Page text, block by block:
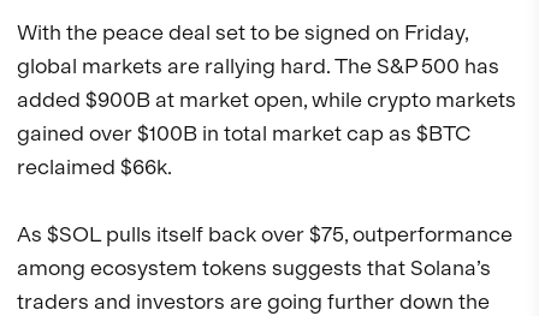
With the peace deal set to be signed on Friday,
global markets are rallying hard. The S&P 500 has
added $900B at market open, while crypto markets
gained over $100B in total market cap as $BTC
reclaimed $66k.
As $SOL pulls itself back over $75, outperformance
among ecosystem tokens suggests that Solana’s
traders and investors are going further down the